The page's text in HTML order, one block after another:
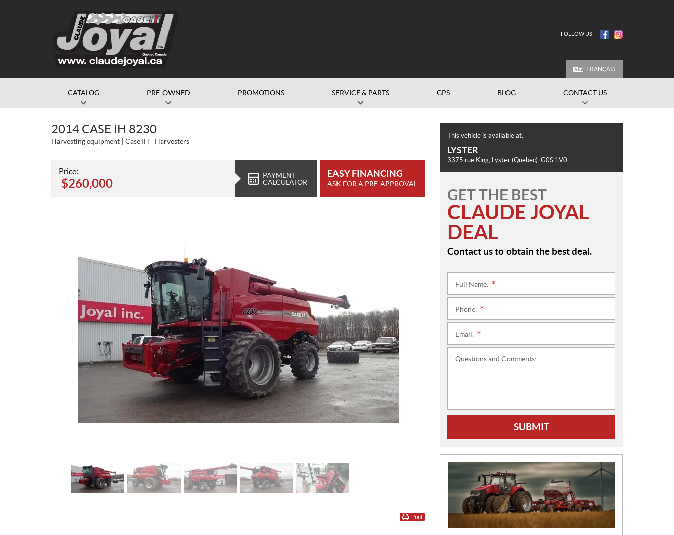
FOLLOW US
FRANÇAIS
CATALOG PRE-OWNED PROMOTIONS SERVICE & PARTS GPS BLOG CONTACT US
2014 CASE IH 8230
Harvesting equipment Case IH Harvesters
Price:
$260,000
PAYMENT
CALCULATOR
EASY FINANCING
ASK FOR A PRE-APPROVAL
Print
This vehicle is available at:
LYSTER
3375 rue King, Lyster (Quebec) G0S 1V0
GET THE BEST
CLAUDE JOYAL
DEAL
Contact us to obtain the best deal.
Full Name:
Phone:
Email:
Questions and Comments:
SUBMIT
N
W